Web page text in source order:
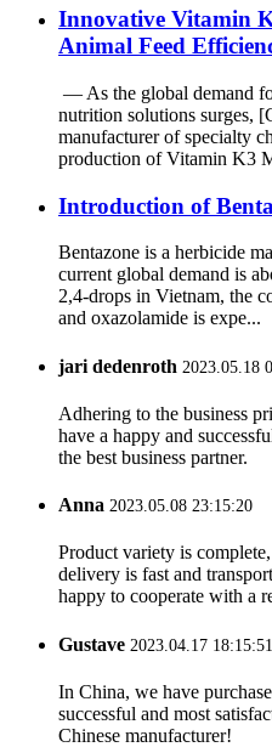
‌Innovative Vitamin
Animal Feed
— As the global demand
nutrition solutions surges,
manufacturer of specialty
production of ‌Vitamin K3
Introduction of
Bentazone is a herbicide
current global demand is
2,4-drops in Vietnam, the
and oxazolamide is expe...
jari dedenroth 2023.05.18
Adhering to the business
have a happy and
the best business partner.
Anna 2023.05.08 23:15:20
Product variety is
delivery is fast and
happy to cooperate with a
Gustave 2023.04.17 18:15:51
In China, we have
successful and most
Chinese manufacturer!